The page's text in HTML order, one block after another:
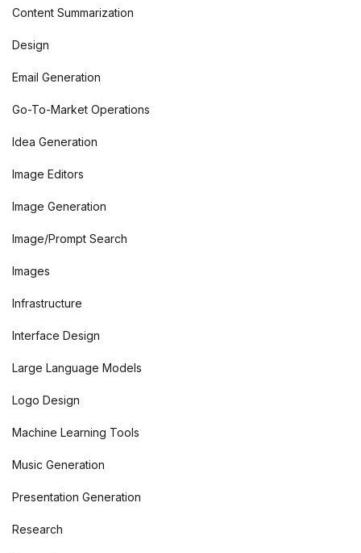
Content Summarization
Design
Email Generation
Go-To-Market Operations
Idea Generation
Image Editors
Image Generation
Image/Prompt Search
Images
Infrastructure
Interface Design
Large Language Models
Logo Design
Machine Learning Tools
Music Generation
Presentation Generation
Research